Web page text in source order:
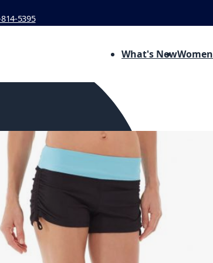
5395
What's NewWomen